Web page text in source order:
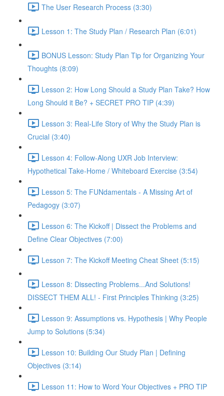
The User Research Process (3:30)
Lesson 1: The Study Plan / Research Plan (6:01)
BONUS Lesson: Study Plan Tip for Organizing Your
Thoughts (8:09)
Lesson 2: How Long Should a Study Plan Take? How
Long Should it Be? + SECRET PRO TIP (4:39)
Lesson 3: Real-Life Story of Why the Study Plan is
Crucial (3:40)
Lesson 4: Follow-Along UXR Job Interview:
Hypothetical Take-Home / Whiteboard Exercise (3:54)
Lesson 5: The FUNdamentals - A Missing Art of
Pedagogy (3:07)
Lesson 6: The Kickoff | Dissect the Problems and
Define Clear Objectives (7:00)
Lesson 7: The Kickoff Meeting Cheat Sheet (5:15)
Lesson 8: Dissecting Problems...And Solutions!
DISSECT THEM ALL! - First Principles Thinking (3:25)
Lesson 9: Assumptions vs. Hypothesis | Why People
Jump to Solutions (5:34)
Lesson 10: Building Our Study Plan | Defining
Objectives (3:14)
Lesson 11: How to Word Your Objectives + PRO TIP